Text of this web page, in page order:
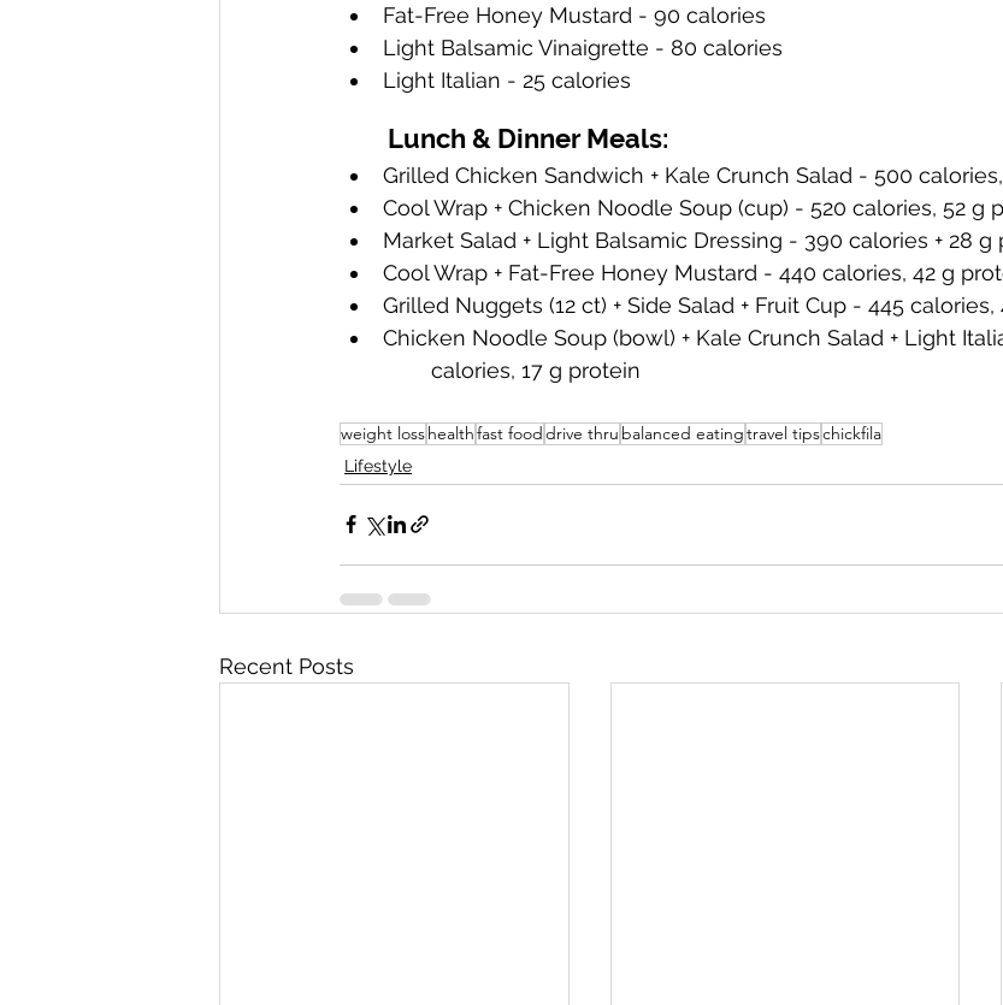
Fat-Free Honey Mustard - 90 calories
Light Balsamic Vinaigrette - 80 calories
Light Italian - 25 calories
	Lunch & Dinner Meals:
Grilled Chicken Sandwich + Kale Crunch Salad - 500
Cool Wrap + Chicken Noodle Soup (cup) - 520 calories, 52 g
Market Salad + Light Balsamic Dressing - 390 calories + 28 g
Cool Wrap + Fat-Free Honey Mustard - 440 calories, 42 g
Grilled Nuggets (12 ct) + Side Salad + Fruit Cup - 445
Chicken Noodle Soup (bowl) + Kale Crunch Salad + Light
	calories, 17 g protein
weight losshealthfast fooddrive thru balanced eatingtravel tipschickfila
Lifestyle
Recent Posts